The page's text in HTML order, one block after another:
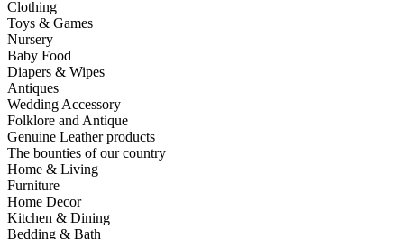
Clothing
Toys & Games
Nursery
Baby Food
Diapers & Wipes
Antiques
Wedding Accessory
Folklore and Antique
Genuine Leather products
The bounties of our country
Home & Living
Furniture
Home Decor
Kitchen & Dining
Bedding & Bath